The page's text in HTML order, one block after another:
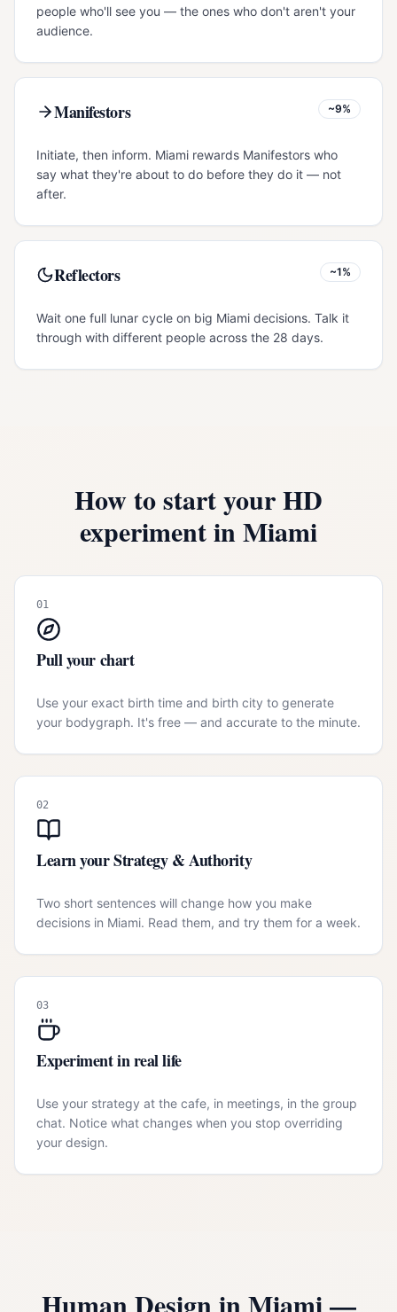
people who'll see you — the ones who don't aren't your
audience.
Manifestors ~9%
Initiate, then inform. Miami rewards Manifestors who
say what they're about to do before they do it — not
after.
Reflectors ~1%
Wait one full lunar cycle on big Miami decisions. Talk it
through with different people across the 28 days.
How to start your HD
experiment inMiami
01
Pull your chart
Use your exact birth time and birth city to generate
your bodygraph. It's free — and accurate to the minute.
02
Learn your Strategy & Authority
Two short sentences will change how you make
decisions in Miami. Read them, and try them for a week.
03
Experiment in real life
Use your strategy at the cafe, in meetings, in the group
chat. Notice what changes when you stop overriding
your design.
Human Design in Miami —